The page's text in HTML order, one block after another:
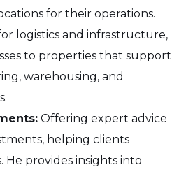
for their operations.
logistics and infrastructure,
to properties that support
warehousing, and
Offering expert advice
helping clients
He provides insights into